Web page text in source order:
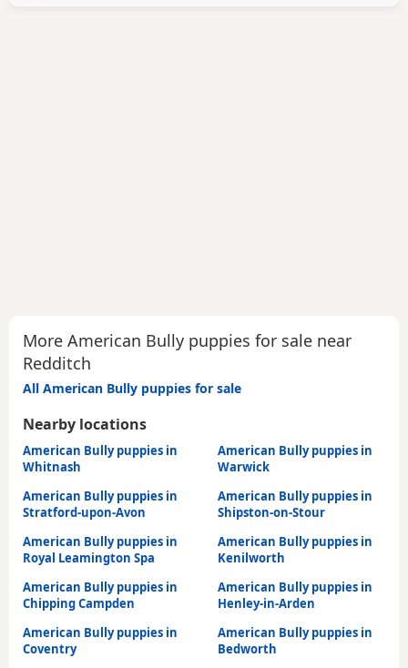
More American Bully puppies for sale near
Redditch
All American Bully puppies for sale
Nearby locations
American Bully puppies in
Whitnash
American Bully puppies in
Warwick
American Bully puppies in
Stratford-upon-Avon
American Bully puppies in
Shipston-on-Stour
American Bully puppies in
Royal Leamington Spa
American Bully puppies in
Kenilworth
American Bully puppies in
Chipping Campden
American Bully puppies in
Henley-in-Arden
American Bully puppies in
Coventry
American Bully puppies in
Bedworth